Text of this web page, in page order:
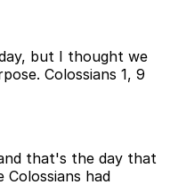
but I thought we
Colossians 1, 9
that's the day that
had